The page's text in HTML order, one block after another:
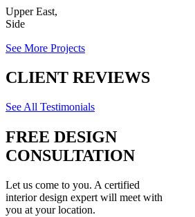
Upper East,
Side
See More Projects
CLIENT REVIEWS
See All Testimonials
FREE DESIGN
CONSULTATION
Let us come to you. A certified
interior design expert will meet with
you at your location.